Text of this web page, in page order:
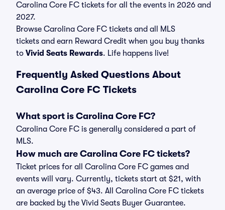
Carolina Core FC tickets for all the events in 2026 and
2027.
Browse Carolina Core FC tickets and all MLS
tickets and earn Reward Credit when you buy thanks
to Vivid Seats Rewards. Life happens live!
Frequently Asked Questions About
Carolina Core FC Tickets
What sport is Carolina Core FC?
Carolina Core FC is generally considered a part of
MLS.
How much are Carolina Core FC tickets?
Ticket prices for all Carolina Core FC games and
events will vary. Currently, tickets start at $21, with
an average price of $43. All Carolina Core FC tickets
are backed by the Vivid Seats Buyer Guarantee.